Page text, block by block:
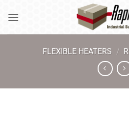
FLEXIBLE HEATERS /